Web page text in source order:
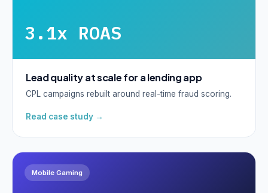
3.1x ROAS
Lead quality at scale for a lending app
CPL campaigns rebuilt around real-time fraud scoring.
Read case study →
Mobile Gaming